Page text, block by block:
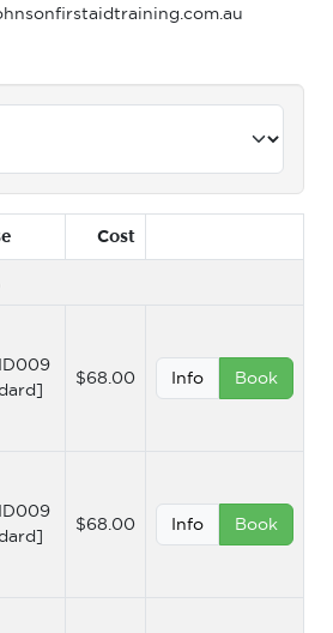
Cost
$68.00 Info Book
$68.00 Info Book